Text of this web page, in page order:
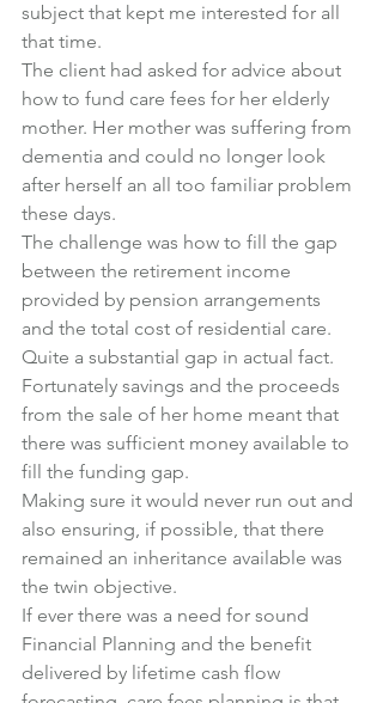
subject that kept me interested for all
that time.
The client had asked for advice about
how to fund care fees for her elderly
mother. Her mother was suffering from
dementia and could no longer look
after herself an all too familiar problem
these days.
The challenge was how to fill the gap
between the retirement income
provided by pension arrangements
and the total cost of residential care.
Quite a substantial gap in actual fact.
Fortunately savings and the proceeds
from the sale of her home meant that
there was sufficient money available to
fill the funding gap.
Making sure it would never run out and
also ensuring, if possible, that there
remained an inheritance available was
the twin objective.
If ever there was a need for sound
Financial Planning and the benefit
delivered by lifetime cash flow